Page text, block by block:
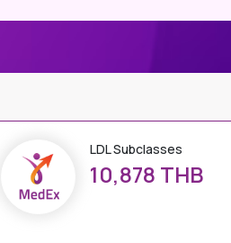
LDL Subclasses
10,878 THB